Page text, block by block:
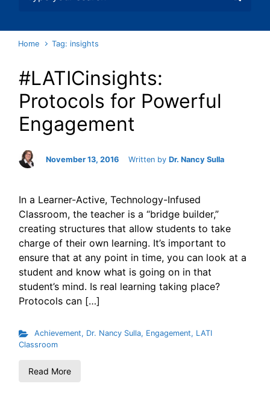
Home Tag: insights
#LATICinsights:
Protocols for Powerful
Engagement
November 13, 2016 Written by Dr. Nancy Sulla
In a Learner-Active, Technology-Infused
Classroom, the teacher is a “bridge builder,”
creating structures that allow students to take
charge of their own learning. It’s important to
ensure that at any point in time, you can look at a
student and know what is going on in that
student’s mind. Is real learning taking place?
Protocols can […]
Achievement, Dr. Nancy Sulla, Engagement, LATI
Classroom
Read More